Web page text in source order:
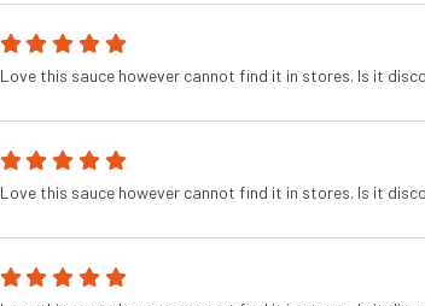
Love this sauce however cannot find it in stores. Is it
Love this sauce however cannot find it in stores. Is it